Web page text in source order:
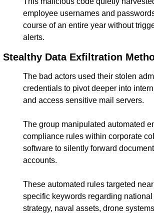
employee usernames and
course of an entire year without
alerts.
Stealthy Data Exfiltration
The bad actors used their stolen
credentials to pivot deeper into
and access sensitive mail servers.
The group manipulated automated
compliance rules within corporate
software to silently forward
accounts.
These automated rules targeted
specific keywords regarding
strategy, naval assets, drone